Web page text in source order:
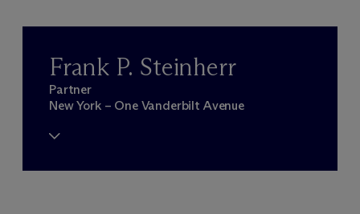
Frank P. Steinherr
Partner
New York – One Vanderbilt Avenue